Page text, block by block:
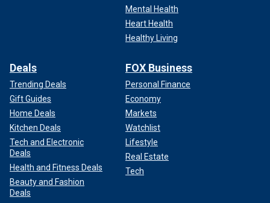
Mental Health
Heart Health
Healthy Living
Deals
Trending Deals
Gift Guides
Home Deals
Kitchen Deals
Tech and Electronic
Deals
Health and Fitness Deals
Beauty and Fashion
Deals
FOX Business
Personal Finance
Economy
Markets
Watchlist
Lifestyle
Real Estate
Tech